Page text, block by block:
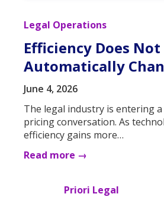
Legal Operations
Efficiency Does Not
Automatically
June 4, 2026
The legal industry is entering
pricing conversation. As
efficiency gains more…
Read more →
Priori Legal